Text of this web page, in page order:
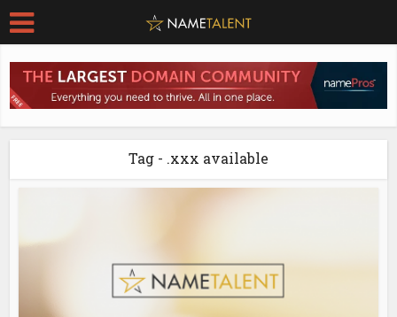
Tag - .xxx available